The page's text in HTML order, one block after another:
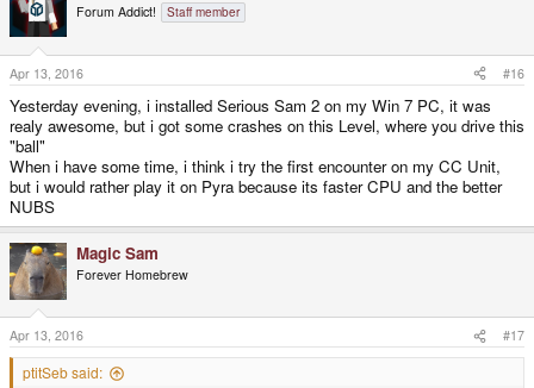
Forum Addict! Staff member
Apr 13, 2016 #16
Yesterday evening, i installed Serious Sam 2 on my Win 7 PC, it was
realy awesome, but i got some crashes on this Level, where you drive this
"ball"
When i have some time, i think i try the first encounter on my CC Unit,
but i would rather play it on Pyra because its faster CPU and the better
NUBS
Magic Sam
Forever Homebrew
Apr 13, 2016 #17
ptitSeb said: